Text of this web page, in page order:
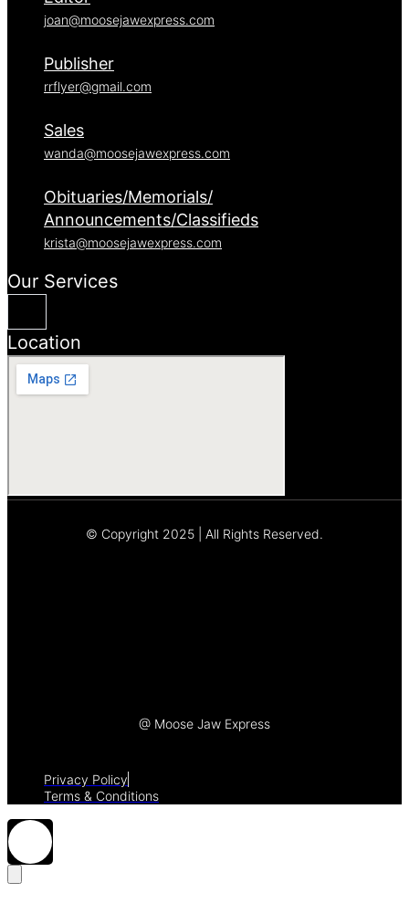
joan@moosejawexpress.com
Publisher
rrflyer@gmail.com
Sales
wanda@moosejawexpress.com
Obituaries/Memorials/
Announcements/Classifieds
krista@moosejawexpress.com
Our Services
Location
© Copyright 2025 | All Rights Reserved.
@ Moose Jaw Express
Privacy Policy
Terms & Conditions